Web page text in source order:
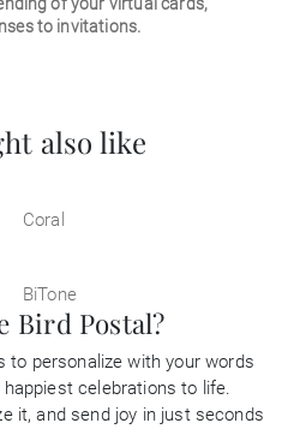
to invitations.
also like
Coral
BiTone
Bird Postal?
to personalize with your words
celebrations to life.
it, and send joy in just seconds